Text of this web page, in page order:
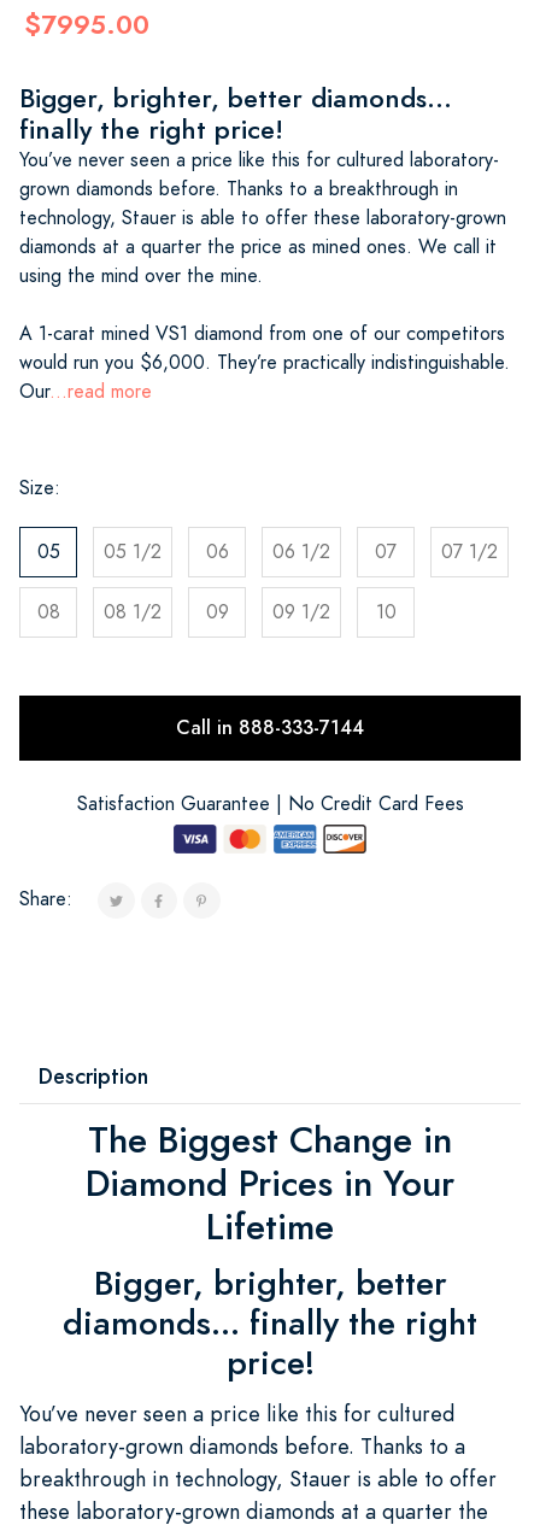
$7995.00
Bigger, brighter, better diamonds...
finally the right price!
You’ve never seen a price like this for cultured laboratory-
grown diamonds before. Thanks to a breakthrough in
technology, Stauer is able to offer these laboratory-grown
diamonds at a quarter the price as mined ones. We call it
using the mind over the mine.
A 1-carat mined VS1 diamond from one of our competitors
would run you $6,000. They’re practically indistinguishable.
Our...read more
Size:
05 05 1/2 06 06 1/2 07 07 1/2
08 08 1/2 09 09 1/2 10
Call in 888-333-7144
Satisfaction Guarantee | No Credit Card Fees
Share:
Description
The Biggest Change in
Diamond Prices in Your
Lifetime
Bigger, brighter, better
diamonds... finally the right
price!
You’ve never seen a price like this for cultured
laboratory-grown diamonds before. Thanks to a
breakthrough in technology, Stauer is able to offer
these laboratory-grown diamonds at a quarter the